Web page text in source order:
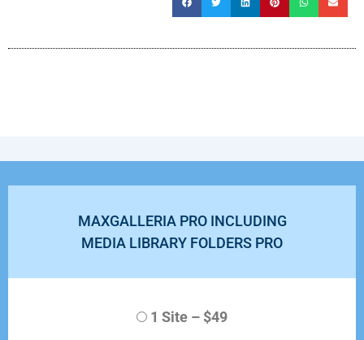
MAXGALLERIA PRO INCLUDING
MEDIA LIBRARY FOLDERS PRO
1 Site – $49